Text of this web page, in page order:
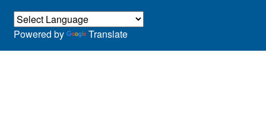
Powered by Translate